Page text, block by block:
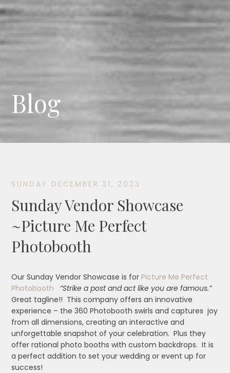
Blog
SUNDAY DECEMBER 31, 2023
Sunday Vendor Showcase
~Picture Me Perfect
Photobooth
Our Sunday Vendor Showcase is for Picture Me Perfect
Photobooth
“Strike a post and act like you are famous.”
Great tagline!! This company offers an innovative
experience – the 360 Photobooth swirls and captures joy
from all dimensions, creating an interactive and
unforgettable snapshot of your celebration. Plus they
offer rational photo booths with custom backdrops. It is
a perfect addition to set your wedding or event up for
success!